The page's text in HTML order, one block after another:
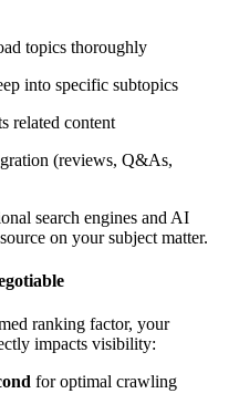
topics thoroughly
into specific subtopics
related content
(reviews, Q&As,
search engines and AI
on your subject matter.
ranking factor, your
impacts visibility:
for optimal crawling